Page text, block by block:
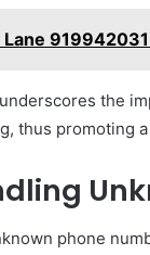
the
thus promoting
phone